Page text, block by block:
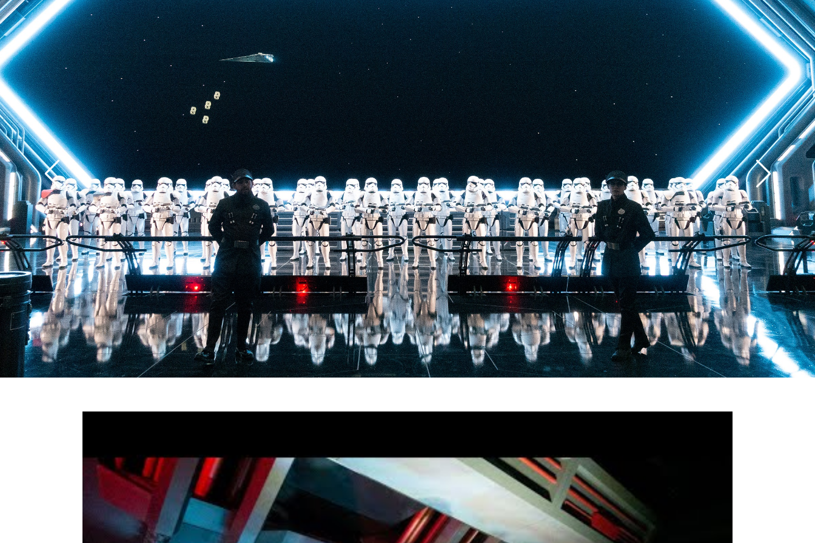
back to Batuu, a heart-stopping
multistory plunge enhanced by digital
projections. The drop at the end isn’t
quite as intense as the one on the Tower
of Terror—but don’t underestimate its
ability to loosen your lunch.